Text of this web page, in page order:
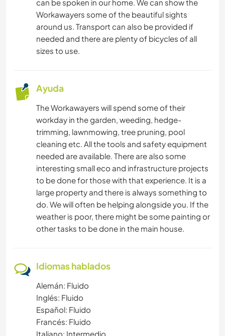
BRICOLAJE Y MANUALIDADES
ARQUITECTURA
MONTAÑA
PLAYA
BAILE
DEPORTES DE INVIERNO
DEPORTES ACUÁTICOS
can be spoken in our home. We can show the
Workawayers some of the beautiful sights
around us. Transport can also be provided if
needed and there are plenty of bicycles of all
sizes to use.
Ayuda
The Workawayers will spend some of their
workday in the garden, weeding, hedge-
trimming, lawnmowing, tree pruning, pool
cleaning etc. All the tools and safety equipment
needed are available. There are also some
interesting small eco and infrastructure projects
to be done for those with that experience. It is a
large property and there is always something to
do. We will often be helping alongside you. If the
weather is poor, there might be some painting or
other tasks to be done in the main house.
Idiomas hablados
Alemán: Fluido
Inglés: Fluido
Español: Fluido
Francés: Fluido
Italiano: Intermedio